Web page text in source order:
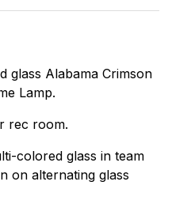
glass Alabama Crimson
Lamp.
rec room.
colored glass in team
on alternating glass